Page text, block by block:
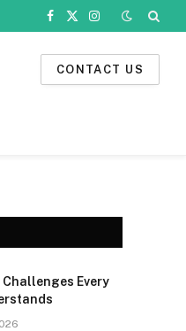
Facebook
X
Instagram
CONTACT US
Every